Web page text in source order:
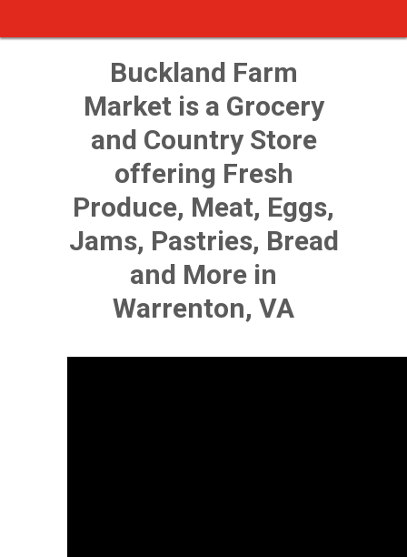
Buckland Farm
Market is a Grocery
and Country Store
offering Fresh
Produce, Meat, Eggs,
Jams, Pastries, Bread
and More in
Warrenton, VA